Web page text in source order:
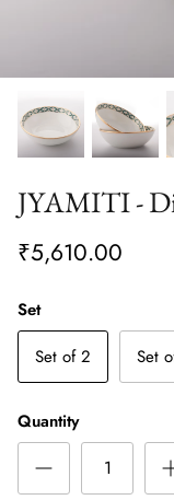
JYAMITI -
₹5,610.00
Set
Set of 2
Set
Quantity